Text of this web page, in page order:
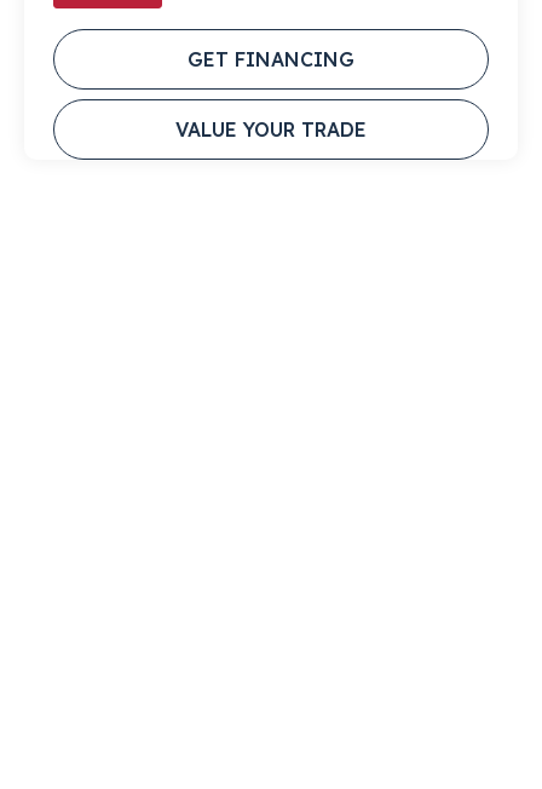
GET FINANCING
VALUE YOUR TRADE